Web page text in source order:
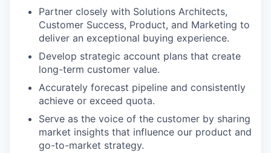
Partner closely with Solutions Architects,
Customer Success, Product, and Marketing to
deliver an exceptional buying experience.
Develop strategic account plans that create
long-term customer value.
Accurately forecast pipeline and consistently
achieve or exceed quota.
Serve as the voice of the customer by sharing
market insights that influence our product and
go-to-market strategy.